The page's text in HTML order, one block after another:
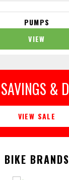
PUMPS
VIEW
&
VIEW SALE
BIKE BRANDS